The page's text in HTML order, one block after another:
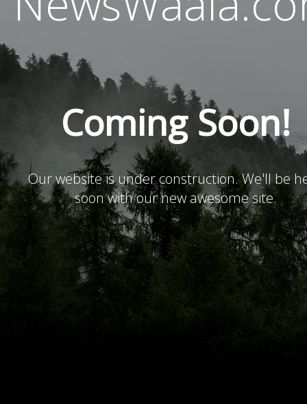
Coming Soon!
Our website is under construction. We'll be
soon with our new awesome site.